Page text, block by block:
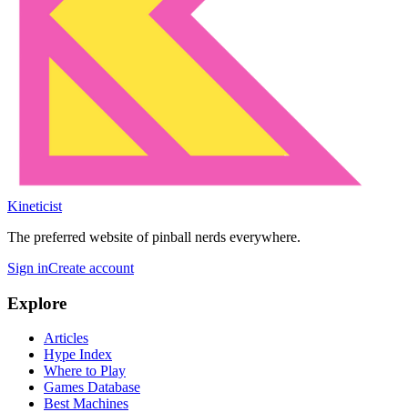
Kineticist
The preferred website of pinball nerds everywhere.
Sign inCreate account
Explore
Articles
Hype Index
Where to Play
Games Database
Best Machines